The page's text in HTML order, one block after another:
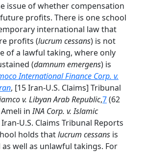
issue of whether compensation
profits. There is one school
international law that
profits (lucrum cessans) is not
of a lawful taking, where only
(damnum emergens) is
International Finance Corp. v.
, [15 Iran-U.S. Claims] Tribunal
v. Libyan Arab Republic,7(62
Ameli inINA Corp. v. Islamic
Iran-U.S. Claims Tribunal Reports
holds thatlucrum cessans is
well as unlawful takings. For